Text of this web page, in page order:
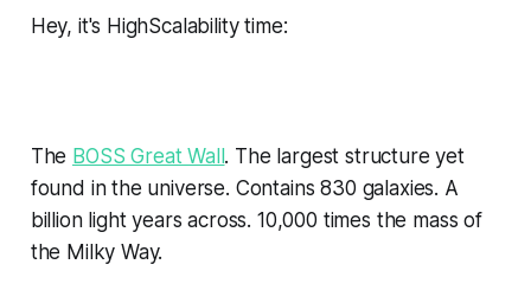
Hey, it's HighScalability time:
The BOSS Great Wall. The largest structure yet
found in the universe. Contains 830 galaxies. A
billion light years across. 10,000 times the mass of
the Milky Way.